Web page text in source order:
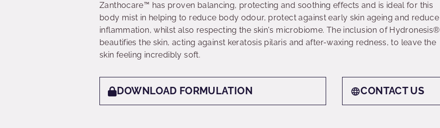
Zanthocare™ has proven balancing, protecting and soothing effects and is ideal for this
body mist in helping to reduce body odour, protect against early skin ageing and reduce
inflammation, whilst also respecting the skin's microbiome. The inclusion of Hydronesis®
beautifies the skin, acting against keratosis pilaris and after-waxing redness, to leave the
skin feeling incredibly soft.
DOWNLOAD FORMULATION CONTACT US